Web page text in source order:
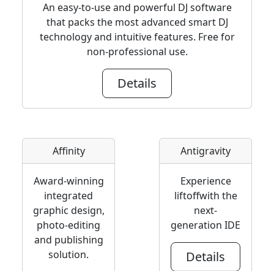
An easy-to-use and powerful DJ software
that packs the most advanced smart DJ
technology and intuitive features. Free for
non-professional use.
Details
Affinity
Award-winning
integrated
graphic design,
photo-editing
and publishing
solution.
Antigravity
Experience
liftoffwith the
next-
generation IDE
Details